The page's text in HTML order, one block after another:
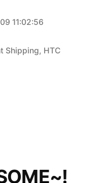
11:02:56
Shipping, HTC